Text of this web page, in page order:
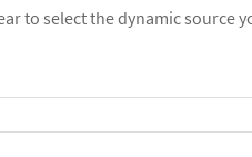
to select the dynamic source